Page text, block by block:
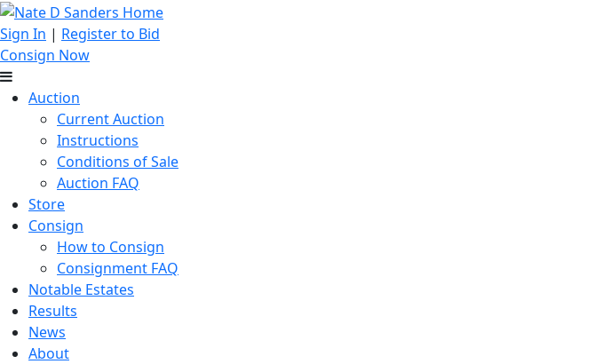
Sign In | Register to Bid
Consign Now
Auction
Current Auction
Instructions
Conditions of Sale
Auction FAQ
Store
Consign
How to Consign
Consignment FAQ
Notable Estates
Results
News
About